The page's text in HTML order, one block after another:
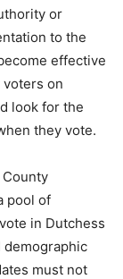
or
to the
effective
on
look for the
they vote.
pool of
in Dutchess
demographic
must not